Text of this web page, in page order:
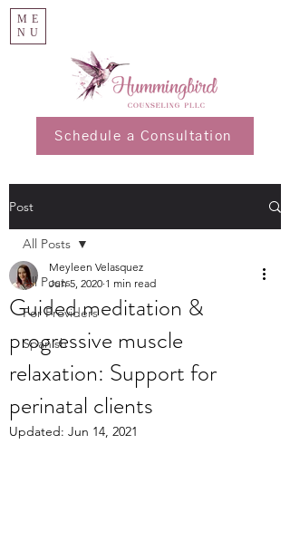
ME
NU
Schedule a Consultation
Post
All Posts
For Providers
Spanish
All Posts
Guided meditation &
progressive muscle
relaxation: Support for
perinatal clients
Meyleen Velasquez
Jun 5, 2020 1 min read
Updated: Jun 14, 2021